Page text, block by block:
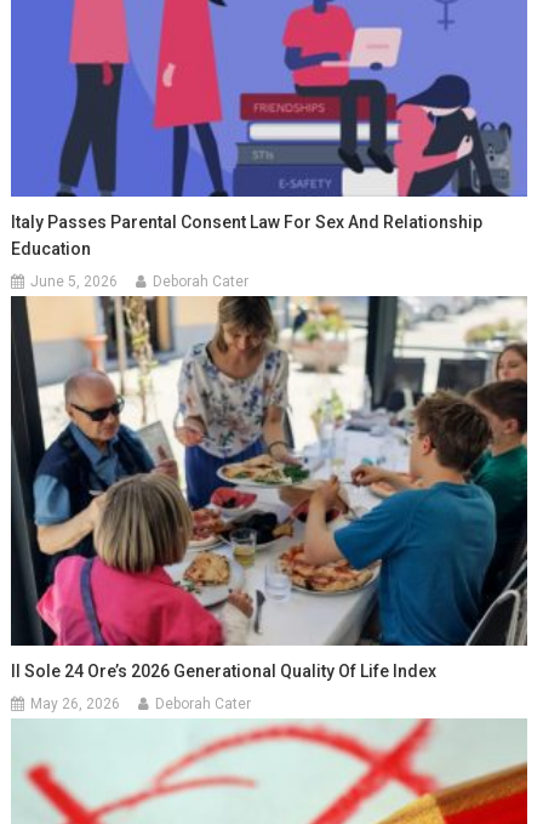
Italy Passes Parental Consent Law For Sex And Relationship
Education
June 5, 2026 Deborah Cater
Il Sole 24 Ore’s 2026 Generational Quality Of Life Index
May 26, 2026 Deborah Cater